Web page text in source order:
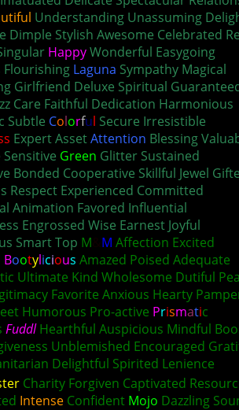
Understanding Unassuming
Dimple Stylish Awesome Celebrated
HappyWonderful Easygoing
Flourishing Laguna Sympathy Magical
Girlfriend Deluxe Spiritual
Care Faithful Dedication Harmonious
Subtle Colorful Secure Irresistible
Expert AssetAttention Blessing
Green Glitter Sustained
Bonded Cooperative Skillful Jewel
Respect Experienced Committed
Animation Favored Influential
Engrossed Wise Earnest Joyful
Smart Top M M Affection Excited
Bootylicious Amazed Poised Adequate
Ultimate Kind Wholesome Dutiful
Favorite Anxious Hearty
Humorous Pro-active Prismatic
Fuddl Hearthful Auspicious Mindful
Unblemished Encouraged
Delightful Spirited Lenience
Charity Forgiven Captivated
Intense Confident Mojo Dazzling